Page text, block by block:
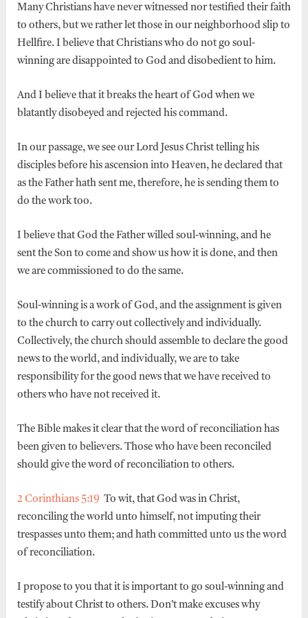
Many Christians have never witnessed nor testified their faith
to others, but we rather let those in our neighborhood slip to
Hellfire. I believe that Christians who do not go soul-
winning are disappointed to God and disobedient to him.
And I believe that it breaks the heart of God when we
blatantly disobeyed and rejected his command.
In our passage, we see our Lord Jesus Christ telling his
disciples before his ascension into Heaven, he declared that
as the Father hath sent me, therefore, he is sending them to
do the work too.
I believe that God the Father willed soul-winning, and he
sent the Son to come and show us how it is done, and then
we are commissioned to do the same.
Soul-winning is a work of God, and the assignment is given
to the church to carry out collectively and individually.
Collectively, the church should assemble to declare the good
news to the world, and individually, we are to take
responsibility for the good news that we have received to
others who have not received it.
The Bible makes it clear that the word of reconciliation has
been given to believers. Those who have been reconciled
should give the word of reconciliation to others.
2 Corinthians 5:19 To wit, that God was in Christ,
reconciling the world unto himself, not imputing their
trespasses unto them; and hath committed unto us the word
of reconciliation.
I propose to you that it is important to go soul-winning and
testify about Christ to others. Don’t make excuses why